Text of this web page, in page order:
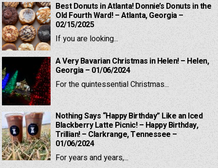
Best Donuts in Atlanta! Donnie’s Donuts in the
Old Fourth Ward! – Atlanta, Georgia –
02/15/2025
If you are looking...
A Very Bavarian Christmas in Helen! – Helen,
Georgia – 01/06/2024
For the quintessential Christmas...
Nothing Says “Happy Birthday” Like an Iced
Blackberry Latte Picnic! – Happy Birthday,
Trillian! – Clarkrange, Tennessee –
01/06/2024
For years and years,...